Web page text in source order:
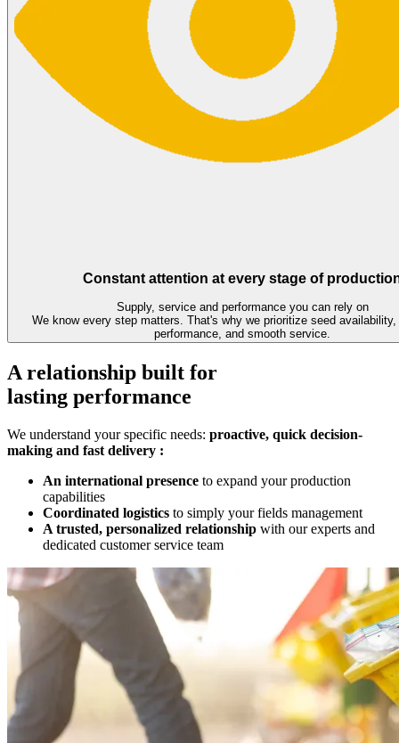
Constant attention at every stage of
Supply, service and performance you can rely on
We know every step matters. That's why we prioritize seed
performance, and smooth service.
A relationship built for
lasting performance
We understand your specific needs: proactive, quick decision-
making and fast delivery :
An international presence to expand your production
capabilities
Coordinated logistics to simply your fields management
A trusted, personalized relationship with our experts and
dedicated customer service team